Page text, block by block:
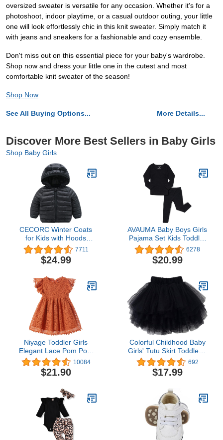
oversized sweater is versatile for any occasion. Whether it's for a
photoshoot, indoor playtime, or a casual outdoor outing, your little
one will look effortlessly chic in this knit sweater. Simply match it
with jeans and sneakers for a fashionable and cozy ensemble.
Don't miss out on this essential piece for your baby's wardrobe.
Shop now and dress your little one in the cutest and most
comfortable knit sweater of the season!
Shop Now
See All Buying Options... More Details...
Discover More Best Sellers in Baby Girls
Shop Baby Girls
CECORC Winter Coats
for Kids with Hoods
(Padded) Light Puffer
Jacket for Baby Boys
Girls, Infants, Toddlers…
7711
$24.99
AVAUMA Baby Boys Girls
Pajama Set Kids Toddler
Snug fit Ribbed
Sleepwear pjs for Daily
Life Style
6278
$20.99
Niyage Toddler Girls
Elegant Lace Pom Pom
Flutter Sleeve Party
Princess Dress
10084
$21.90
Colorful Childhood Baby
Girls' Tutu Skirt Toddler 6
Layered Tulle Tutus 1-8T
692
$17.99